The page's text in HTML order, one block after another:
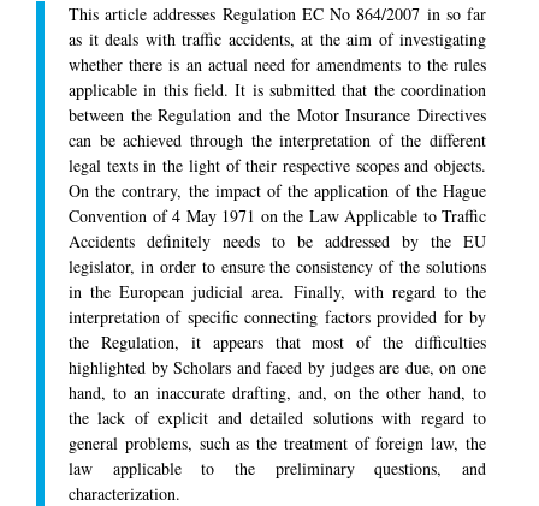
This article addresses Regulation EC No 864/2007 in so far
as it deals with traffic accidents, at the aim of investigating
whether there is an actual need for amendments to the rules
applicable in this field. It is submitted that the coordination
between the Regulation and the Motor Insurance Directives
can be achieved through the interpretation of the different
legal texts in the light of their respective scopes and objects.
On the contrary, the impact of the application of the Hague
Convention of 4 May 1971 on the Law Applicable to Traffic
Accidents definitely needs to be addressed by the EU
legislator, in order to ensure the consistency of the solutions
in the European judicial area. Finally, with regard to the
interpretation of specific connecting factors provided for by
the Regulation, it appears that most of the difficulties
highlighted by Scholars and faced by judges are due, on one
hand, to an inaccurate drafting, and, on the other hand, to
the lack of explicit and detailed solutions with regard to
general problems, such as the treatment of foreign law, the
law applicable to the preliminary questions, and
characterization.